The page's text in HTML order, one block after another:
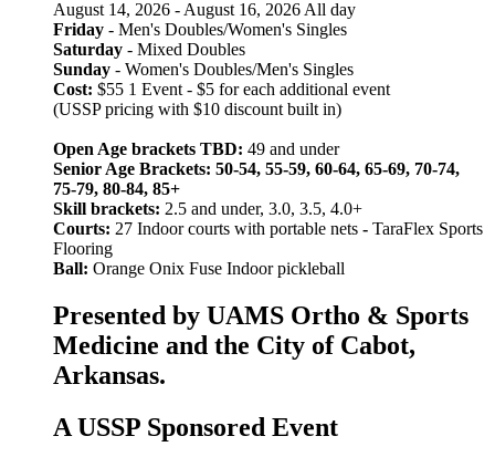
August 14, 2026 - August 16, 2026 All day
Friday - Men's Doubles/Women's Singles
Saturday - Mixed Doubles
Sunday - Women's Doubles/Men's Singles
Cost: $55 1 Event - $5 for each additional event
(USSP pricing with $10 discount built in)
Open Age brackets TBD: 49 and under
Senior Age Brackets: 50-54, 55-59, 60-64, 65-69, 70-74,
75-79, 80-84, 85+
Skill brackets: 2.5 and under, 3.0, 3.5, 4.0+
Courts: 27 Indoor courts with portable nets - TaraFlex Sports
Flooring
Ball: Orange Onix Fuse Indoor pickleball
Presented by UAMS Ortho & Sports
Medicine and the City of Cabot,
Arkansas.
A USSP Sponsored Event